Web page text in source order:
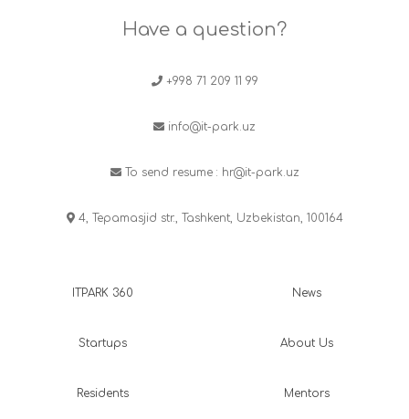
Have a question?
+998 71 209 11 99
info@it-park.uz
To send resume : hr@it-park.uz
4, Tepamasjid str., Tashkent, Uzbekistan, 100164
ITPARK 360
Startups
Residents
News
About Us
Mentors